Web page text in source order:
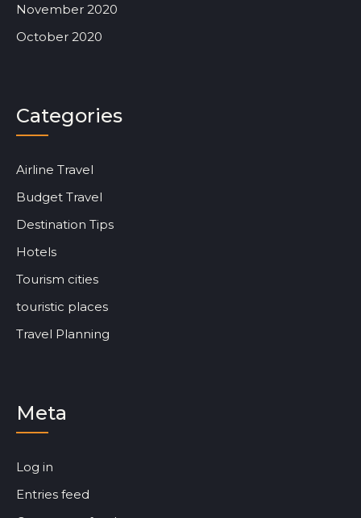
November 2020
October 2020
Categories
Airline Travel
Budget Travel
Destination Tips
Hotels
Tourism cities
touristic places
Travel Planning
Meta
Log in
Entries feed